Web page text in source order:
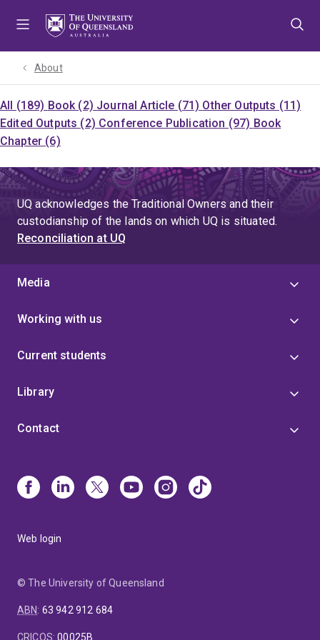
About
All (189) Book (2) Journal Article (71) Other Outputs (11)
Edited Outputs (2) Conference Publication (97) Book
Chapter (6)
UQ acknowledges the Traditional Owners and their
custodianship of the lands on which UQ is situated.
Reconciliation at UQ
Media
Working with us
Current students
Library
Contact
Web login
© The University of Queensland
ABN: 63 942 912 684
CRICOS:00025B